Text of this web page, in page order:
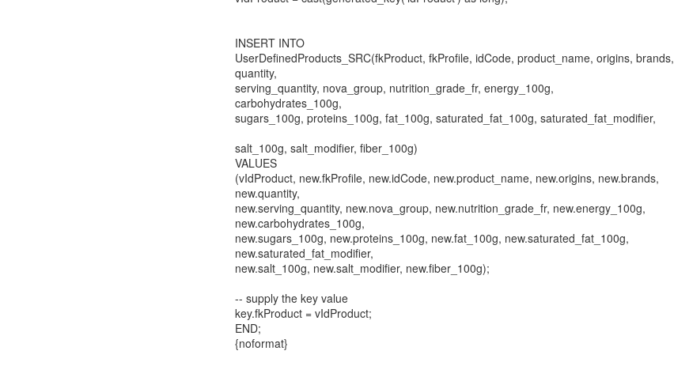
INSERT INTO
UserDefinedProducts_SRC(fkProduct, fkProfile, idCode, product_name, origins, brands,
quantity,
serving_quantity, nova_group, nutrition_grade_fr, energy_100g,
carbohydrates_100g,
sugars_100g, proteins_100g, fat_100g, saturated_fat_100g, saturated_fat_modifier,
salt_100g, salt_modifier, fiber_100g)
VALUES
(vIdProduct, new.fkProfile, new.idCode, new.product_name, new.origins, new.brands,
new.quantity,
new.serving_quantity, new.nova_group, new.nutrition_grade_fr, new.energy_100g,
new.carbohydrates_100g,
new.sugars_100g, new.proteins_100g, new.fat_100g, new.saturated_fat_100g,
new.saturated_fat_modifier,
new.salt_100g, new.salt_modifier, new.fiber_100g);
-- supply the key value
key.fkProduct = vIdProduct;
END;
{noformat}